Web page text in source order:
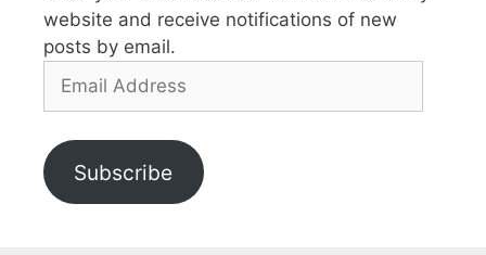
website and receive notifications of new
posts by email.
Email
Subscribe